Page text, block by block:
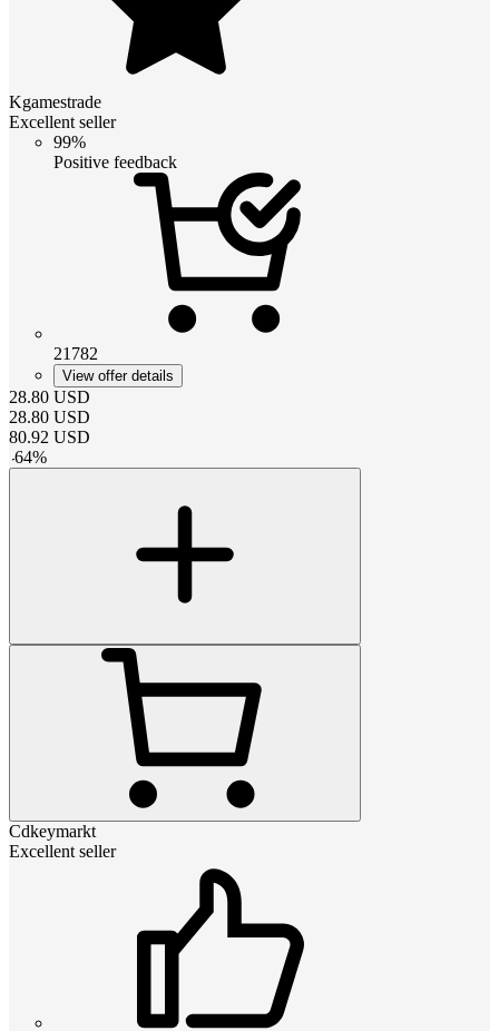
Kgamestrade
Excellent seller
99%
Positive feedback
21782
View offer details
28.80 USD
28.80 USD
80.92 USD
-64%
Cdkeymarkt
Excellent seller